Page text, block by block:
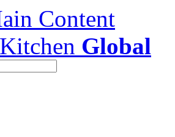
Content
Global